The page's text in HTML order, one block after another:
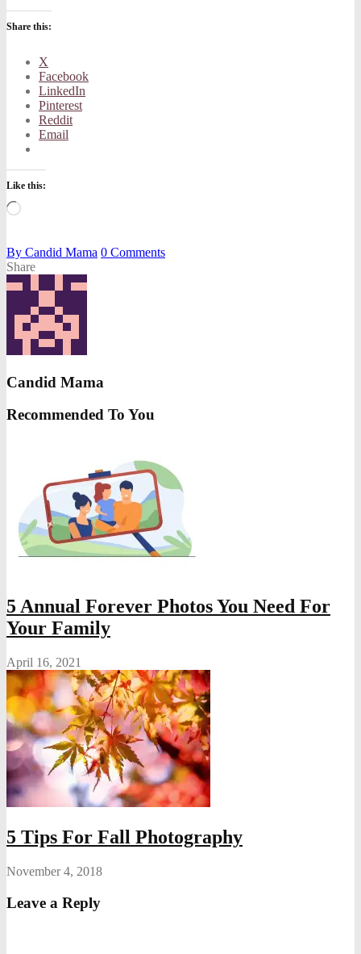
Share this:
X
Facebook
LinkedIn
Pinterest
Reddit
Email
Like this:
Loading…
By Candid Mama 0 Comments
Share
Candid Mama
Recommended To You
5 Annual Forever Photos You Need For
Your Family
April 16, 2021
5 Tips For Fall Photography
November 4, 2018
Leave a Reply